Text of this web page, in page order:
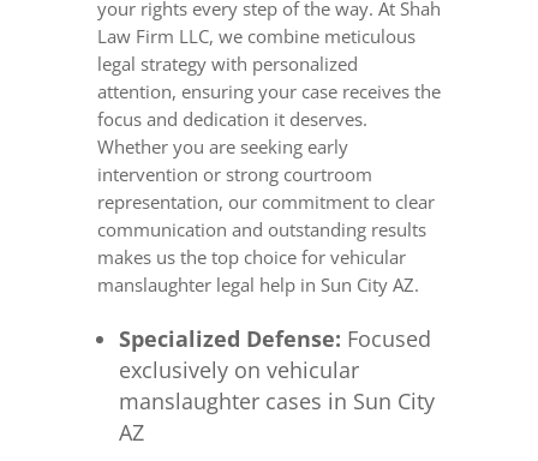
your rights every step of the way. At Shah
Law Firm LLC, we combine meticulous
legal strategy with personalized
attention, ensuring your case receives the
focus and dedication it deserves.
Whether you are seeking early
intervention or strong courtroom
representation, our commitment to clear
communication and outstanding results
makes us the top choice for vehicular
manslaughter legal help in Sun City AZ.
Specialized Defense: Focused
exclusively on vehicular
manslaughter cases in Sun City
AZ